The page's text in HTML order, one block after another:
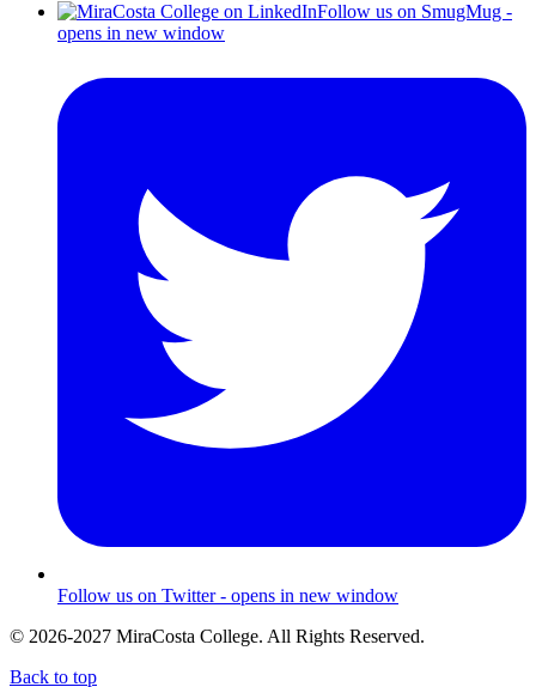
Follow us on SmugMug -
opens in new window
Follow us on Twitter - opens in new window
© 2026-2027 MiraCosta College. All Rights Reserved.
Back to top